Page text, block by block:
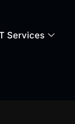
Services